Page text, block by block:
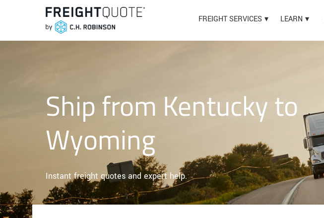
FREIGHT SERVICES LEARN
Ship from Kentucky to
Wyoming
Instant freight quotes and expert help.